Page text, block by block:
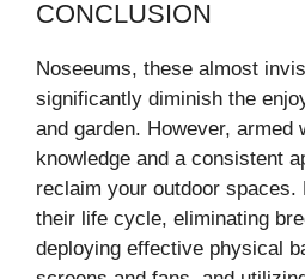
CONCLUSION
Noseeums, these almost
significantly diminish the
and garden. However, armed
knowledge and a consistent
reclaim your outdoor spaces.
their life cycle, eliminating
deploying effective physical